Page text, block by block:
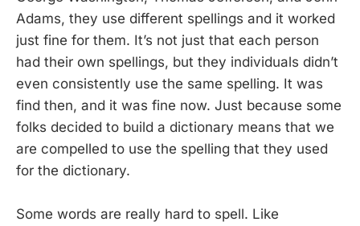
Adams, they use different spellings and it worked
just fine for them. It’s not just that each person
had their own spellings, but they individuals didn’t
even consistently use the same spelling. It was
find then, and it was fine now. Just because some
folks decided to build a dictionary means that we
are compelled to use the spelling that they used
for the dictionary.
Some words are really hard to spell. Like